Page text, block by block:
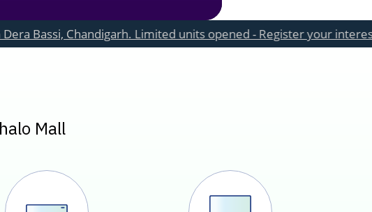
Limited units opened - Register your interest now
Mall